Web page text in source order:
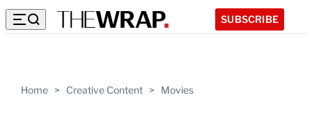
SUBSCRIBE
Home > Creative Content > Movies